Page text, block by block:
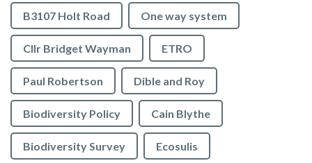
B3107 Holt Road One way system
Cllr Bridget Wayman ETRO
Paul Robertson Dible and Roy
Biodiversity Policy Cain Blythe
Biodiversity Survey Ecosulis